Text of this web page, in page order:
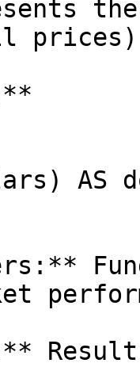
AS
Result